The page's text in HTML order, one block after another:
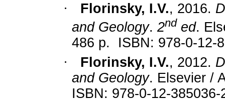
· Florinsky, I.V., 2016.
and Geology. 2nded.
486 p.
ISBN: 978-0-12-
·
Florinsky, I.V., 2012.
and Geology. Elsevier /
ISBN: 978-0-12-385036-